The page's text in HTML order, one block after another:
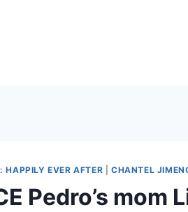
HAPPILY EVER AFTER CHANTEL
Pedro’s mom